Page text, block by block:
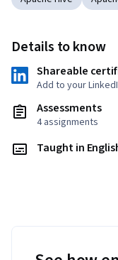
Details to know
Shareable
Add to your
Assessments
4 assignments
Taught in